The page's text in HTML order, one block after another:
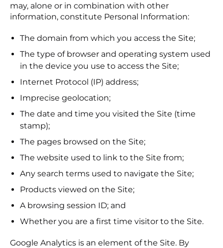
may, alone or in combination with other
information, constitute Personal Information:
The domain from which you access the Site;
The type of browser and operating system used
in the device you use to access the Site;
Internet Protocol (IP) address;
Imprecise geolocation;
The date and time you visited the Site (time
stamp);
The pages browsed on the Site;
The website used to link to the Site from;
Any search terms used to navigate the Site;
Products viewed on the Site;
A browsing session ID; and
Whether you are a first time visitor to the Site.
Google Analytics is an element of the Site. By